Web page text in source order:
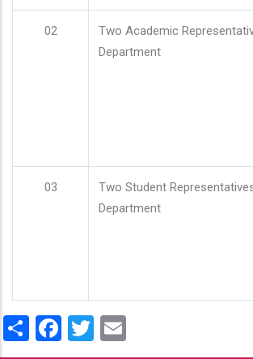
02
Two Academic
Department
03
Two Student
Department
ShareFacebook
Twitter